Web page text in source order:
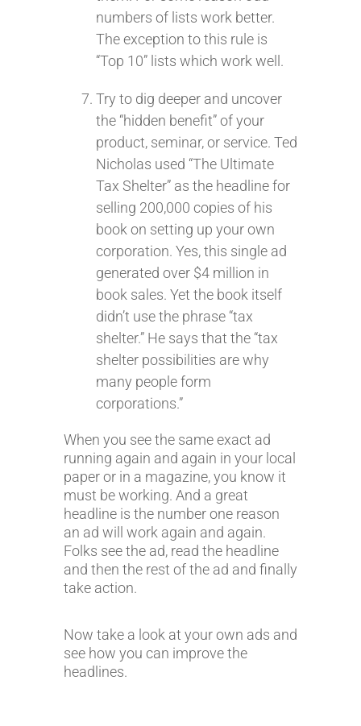
numbers of lists work better.
The exception to this rule is
“Top 10” lists which work well.
Try to dig deeper and uncover
the “hidden benefit” of your
product, seminar, or service. Ted
Nicholas used “The Ultimate
Tax Shelter” as the headline for
selling 200,000 copies of his
book on setting up your own
corporation. Yes, this single ad
generated over $4 million in
book sales. Yet the book itself
didn’t use the phrase “tax
shelter.” He says that the “tax
shelter possibilities are why
many people form
corporations.”
When you see the same exact ad
running again and again in your local
paper or in a magazine, you know it
must be working. And a great
headline is the number one reason
an ad will work again and again.
Folks see the ad, read the headline
and then the rest of the ad and finally
take action.
Now take a look at your own ads and
see how you can improve the
headlines.